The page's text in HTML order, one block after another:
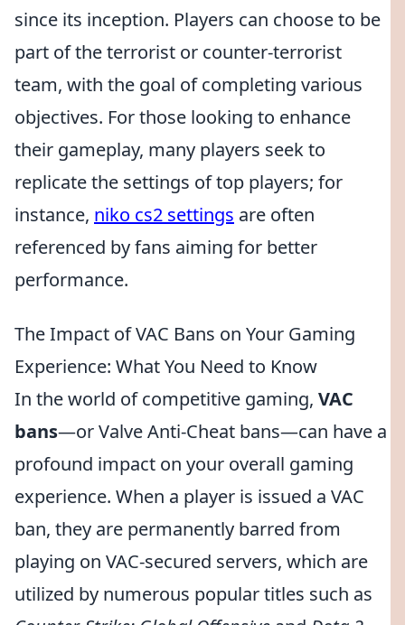
since its inception. Players can choose to be
part of the terrorist or counter-terrorist
team, with the goal of completing various
objectives. For those looking to enhance
their gameplay, many players seek to
replicate the settings of top players; for
instance, niko cs2 settings are often
referenced by fans aiming for better
performance.
The Impact of VAC Bans on Your Gaming
Experience: What You Need to Know
In the world of competitive gaming, VAC
bans—or Valve Anti-Cheat bans—can have a
profound impact on your overall gaming
experience. When a player is issued a VAC
ban, they are permanently barred from
playing on VAC-secured servers, which are
utilized by numerous popular titles such as